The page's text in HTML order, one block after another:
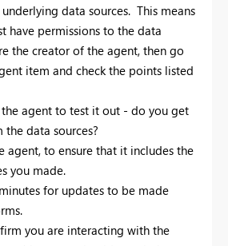
data sources. This means
have permissions to the data
the creator of the agent, then go
item and check the points listed
agent to test it out - do you get
the data sources?
agent, to ensure that it includes the
you made.
for updates to be made
you are interacting with the